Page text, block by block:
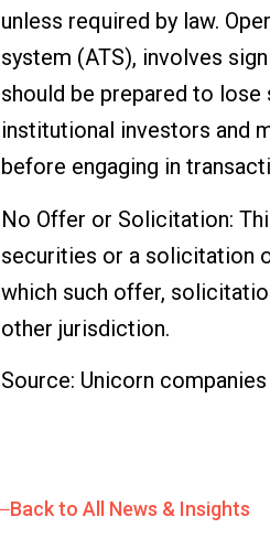
unless required by law.
system (ATS), involves
should be prepared to
institutional investors and
before engaging in
No Offer or Solicitation:
securities or a solicitation
which such offer,
other jurisdiction.
Source: Unicorn
Back to All News & Insights